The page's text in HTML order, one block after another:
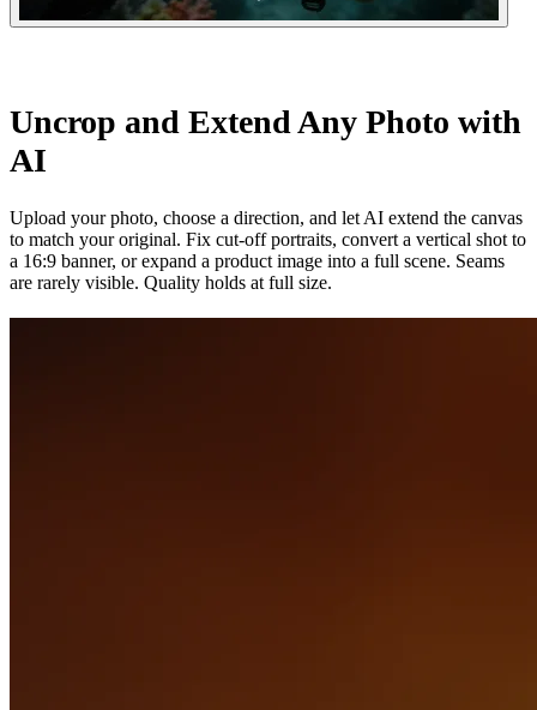
Uncrop and Extend Any Photo with
AI
Upload your photo, choose a direction, and let AI extend the canvas
to match your original. Fix cut-off portraits, convert a vertical shot to
a 16:9 banner, or expand a product image into a full scene. Seams
are rarely visible. Quality holds at full size.